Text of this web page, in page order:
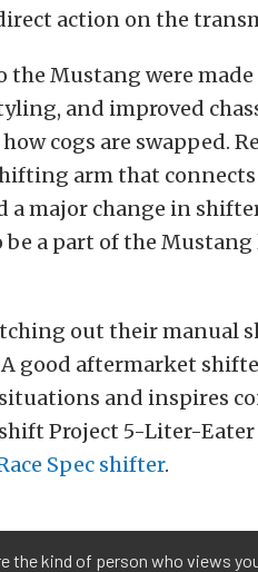
action on the
the Mustang were
and improved
cogs are swapped.
arm that
major change in
a part of the
out their manual
good aftermarket
and inspires
Project 5-Liter-Eater
Spec shifter.
the kind of person who views